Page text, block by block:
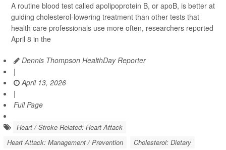
A routine blood test called apolipoprotein B, or apoB, is better at
guiding cholesterol-lowering treatment than other tests that
health care professionals use more often, researchers reported
April 8 in the
Dennis Thompson HealthDay Reporter
|
April 13, 2026
|
Full Page
Heart / Stroke-Related: Heart Attack
Heart Attack: Management / Prevention
Cholesterol: Dietary